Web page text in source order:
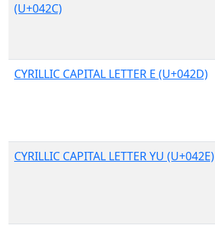
(U+042C)
CYRILLIC CAPITAL LETTER E (U+042D)
CYRILLIC CAPITAL LETTER YU (U+042E)